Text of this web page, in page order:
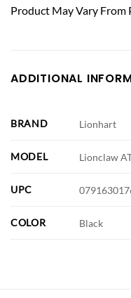
Product May Vary
ADDITIONAL
BRAND Lionhart
MODEL Lionclaw
UPC
COLOR Black